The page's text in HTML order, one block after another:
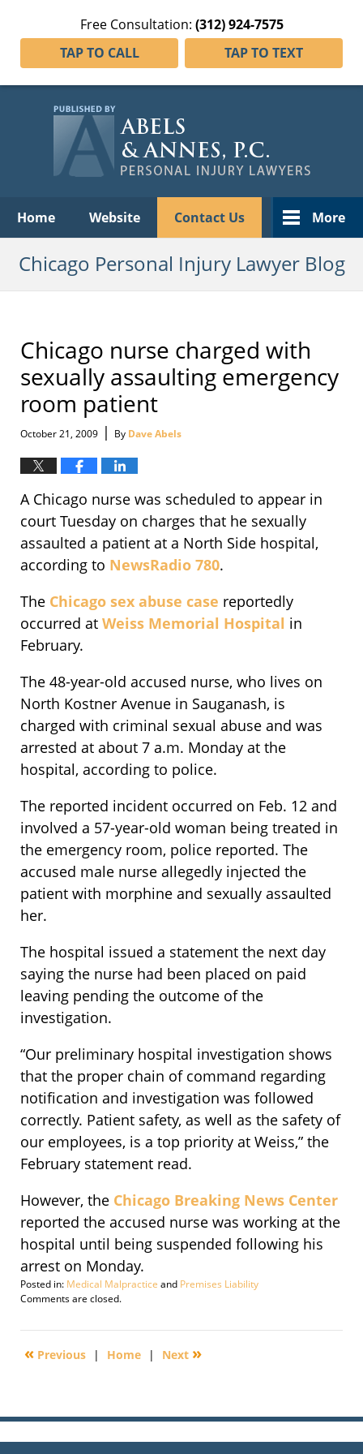
Free Consultation: (312) 924-7575
TAP TO CALL
TAP TO TEXT
Home Website Contact Us More
Chicago Personal Injury Lawyer Blog
Chicago nurse charged with
sexually assaulting emergency
room patient
October 21, 2009 | By Dave Abels
A Chicago nurse was scheduled to appear in
court Tuesday on charges that he sexually
assaulted a patient at a North Side hospital,
according to NewsRadio 780.
The Chicago sex abuse case reportedly
occurred at Weiss Memorial Hospital in
February.
The 48-year-old accused nurse, who lives on
North Kostner Avenue in Sauganash, is
charged with criminal sexual abuse and was
arrested at about 7 a.m. Monday at the
hospital, according to police.
The reported incident occurred on Feb. 12 and
involved a 57-year-old woman being treated in
the emergency room, police reported. The
accused male nurse allegedly injected the
patient with morphine and sexually assaulted
her.
The hospital issued a statement the next day
saying the nurse had been placed on paid
leaving pending the outcome of the
investigation.
“Our preliminary hospital investigation shows
that the proper chain of command regarding
notification and investigation was followed
correctly. Patient safety, as well as the safety of
our employees, is a top priority at Weiss,” the
February statement read.
However, the Chicago Breaking News Center
reported the accused nurse was working at the
hospital until being suspended following his
arrest on Monday.
Posted in: Medical Malpractice and Premises Liability
Updated:
21,
3:08
Comments are closed.
« Previous | Home | Next »